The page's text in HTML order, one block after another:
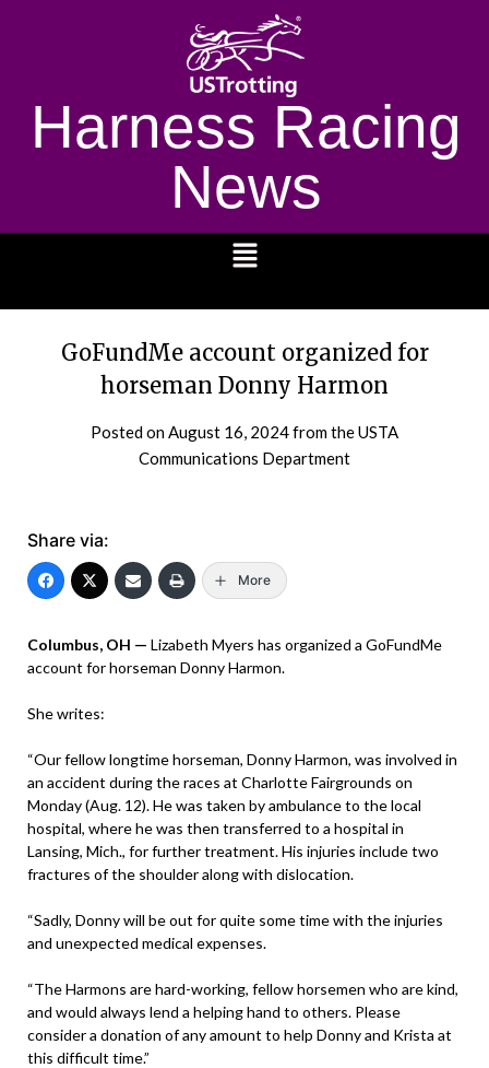
Harness Racing
News
GoFundMe account organized for
horseman Donny Harmon
Posted onAugust 16, 2024from the USTA
Communications Department
Share via:
More
Columbus, OH — Lizabeth Myers has organized a GoFundMe
account for horseman Donny Harmon.
She writes:
“Our fellow longtime horseman, Donny Harmon, was involved in
an accident during the races at Charlotte Fairgrounds on
Monday (Aug. 12). He was taken by ambulance to the local
hospital, where he was then transferred to a hospital in
Lansing, Mich., for further treatment. His injuries include two
fractures of the shoulder along with dislocation.
“Sadly, Donny will be out for quite some time with the injuries
and unexpected medical expenses.
“The Harmons are hard-working, fellow horsemen who are kind,
and would always lend a helping hand to others. Please
consider a donation of any amount to help Donny and Krista at
this difficult time.”